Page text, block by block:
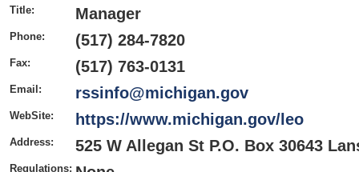
Title: Manager
Phone: (517) 284-7820
Fax: (517) 763-0131
Email: rssinfo@michigan.gov
WebSite: https://www.michigan.gov/leo
Address: 525 W Allegan St P.O. Box 30643
Regulations: